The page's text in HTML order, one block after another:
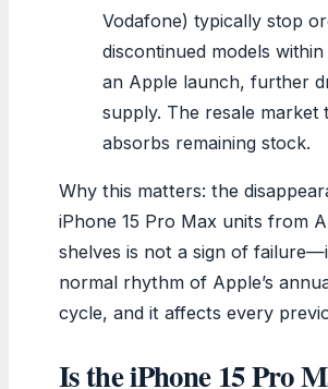
Vodafone) typically stop
discontinued models
an Apple launch, further
supply. The resale market
absorbs remaining stock.
Why this matters: the
iPhone 15 Pro Max units from
shelves is not a sign of
normal rhythm of Apple’s
cycle, and it affects every
Is the iPhone 15 Pro